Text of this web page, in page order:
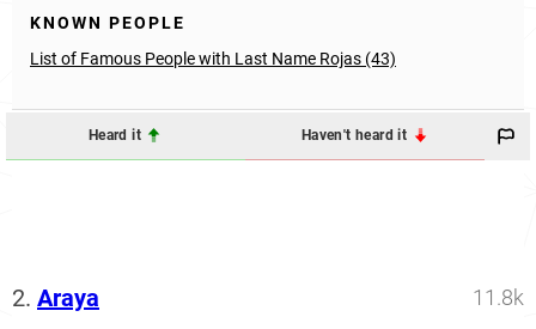
KNOWN PEOPLE
List of Famous People with Last Name Rojas (43)
Heard it Haven't heard it
2. Araya 11.8k